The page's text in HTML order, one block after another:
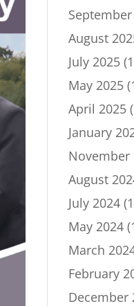
August
July 2025
May 2025
April 2025
January
November
August
July 2024
May 2024
March
February
December